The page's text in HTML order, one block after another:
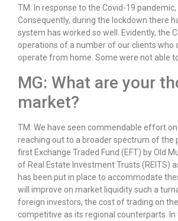
TM: In response to the Covid-19
Consequently, during the lockdown there
system has worked so well. Evidently, the
operations of a number of our clients
operate from home. Some were not able
MG: What are your
market?
TM: We have seen commendable effort
reaching out to a broader spectrum of
first Exchange Traded Fund (EFT) by Old
of Real Estate Investment Trusts (REITS)
has been put in place to accommodate
will improve on market liquidity such a
foreign investors, the cost of trading on
competitive as its regional counterparts.